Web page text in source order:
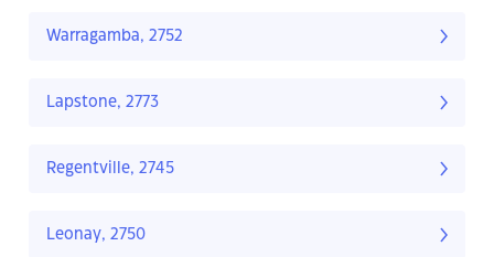
Warragamba, 2752
Lapstone, 2773
Regentville, 2745
Leonay, 2750